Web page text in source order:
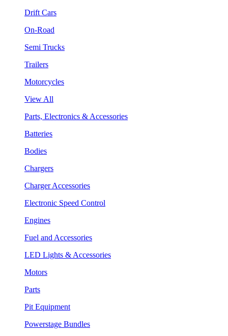
Drift Cars
On-Road
Semi Trucks
Trailers
Motorcycles
View All
Parts, Electronics & Accessories
Batteries
Bodies
Chargers
Charger Accessories
Electronic Speed Control
Engines
Fuel and Accessories
LED Lights & Accessories
Motors
Parts
Pit Equipment
Powerstage Bundles